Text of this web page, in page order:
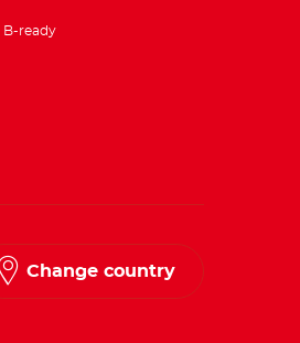
B-ready
Change country